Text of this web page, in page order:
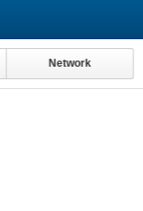
Network